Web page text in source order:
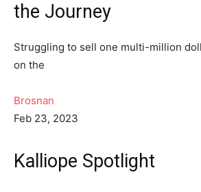
the Journey
Struggling to sell one multi-million
on the
Brosnan
Feb 23, 2023
Kalliope Spotlight